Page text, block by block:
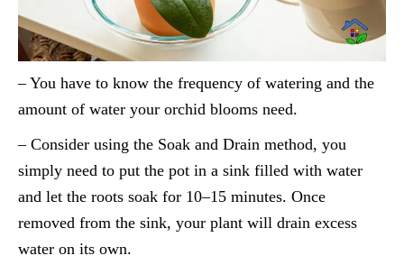
– You have to know the frequency of watering and the
amount of water your orchid blooms need.
– Consider using the Soak and Drain method, you
simply need to put the pot in a sink filled with water
and let the roots soak for 10–15 minutes. Once
removed from the sink, your plant will drain excess
water on its own.